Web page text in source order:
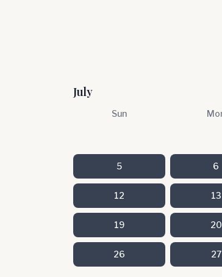
July
Sun
5 6
12 13
19 20
26 27